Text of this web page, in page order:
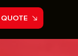
QUOTE